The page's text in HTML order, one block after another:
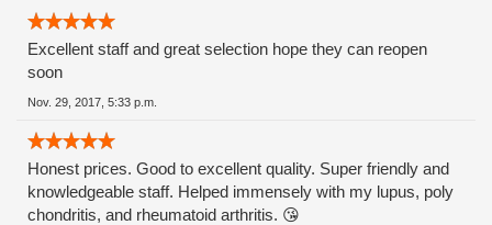
Excellent staff and great selection hope they can reopen
soon
Nov. 29, 2017, 5:33 p.m.
Honest prices. Good to excellent quality. Super friendly and
knowledgeable staff. Helped immensely with my lupus, poly
chondritis, and rheumatoid arthritis. 😘